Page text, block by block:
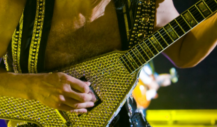
THE CONCERT BLOG
About us
Portfolios
Services
Contact Us